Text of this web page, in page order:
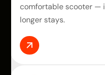
comfortable scooter —
longer stays.